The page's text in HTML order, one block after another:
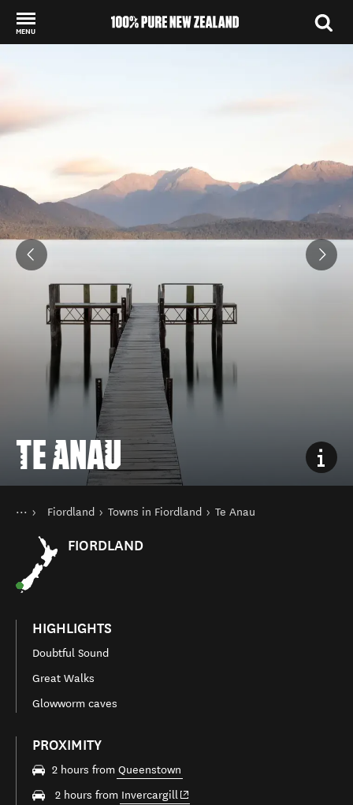
MENU
TE ANAU
You are here
HomeFiordland Towns in Fiordland Te Anau
FIORDLAND
HIGHLIGHTS
Doubtful Sound
Great Walks
Glowworm caves
PROXIMITY
2 hours from Queenstown
2 hours from Invercargill(opens in new window)